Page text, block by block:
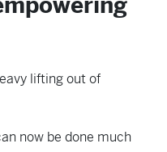
lifting out of
now be done much